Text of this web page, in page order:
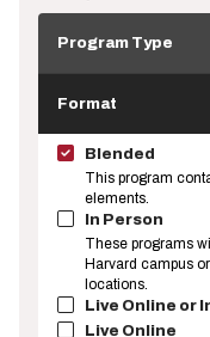
TypeProgram Type
Format
Blended
This program
elements.
In Person
These programs
Harvard campus
locations.
Live Online or
Live Online